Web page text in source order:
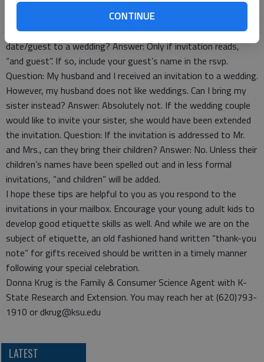
CONTINUE
someone? Answer: No, especially if your host is providing for
the food and drink. Question: May a single person bring a
date/guest to a wedding? Answer: Only if invitation reads,
“and guest”. If so, include your guest’s name in the rsvp.
Question: My husband and I received an invitation to a wedding.
However, my husband does not like weddings. Can I bring my
sister instead? Answer: Absolutely not. If the wedding couple
would like to invite your sister, she would have been extended
the invitation. Question: If the invitation is addressed to Mr.
and Mrs., can they bring their children? Answer: No. Unless their
children’s names have been spelled out and in less formal
invitations, “and children” will be added.
I hope these tips are helpful to you as you respond to the
invitations in your mailbox. Encourage your young adult kids to
develop good etiquette skills as well. And while we are on the
subject of etiquette, an old fashioned hand written “thank-you
note” for gifts received should be written in a timely manner
following your special celebration.
Donna Krug is the Family & Consumer Science Agent with K-
State Research and Extension. You may reach her at (620)793-
1910 or dkrug@ksu.edu
LATEST